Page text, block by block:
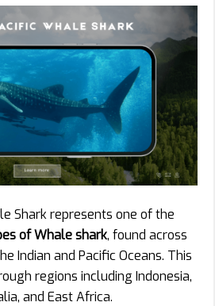
Shark represents one of the
of Whale shark, found across
Indian and Pacific Oceans. This
regions including Indonesia,
and East Africa.